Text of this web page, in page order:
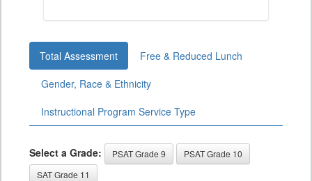
Total Assessment
Free & Reduced Lunch
Gender, Race & Ethnicity
Instructional Program Service Type
Select a Grade: PSAT Grade 9
PSAT Grade 10
SAT Grade 11